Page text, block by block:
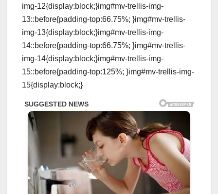
img-12{display:block;}img#mv-trellis-img-
13::before{padding-top:66.75%; }img#mv-trellis-
img-13{display:block;}img#mv-trellis-img-
14::before{padding-top:66.75%; }img#mv-trellis-
img-14{display:block;}img#mv-trellis-img-
15::before{padding-top:125%; }img#mv-trellis-img-
15{display:block;}